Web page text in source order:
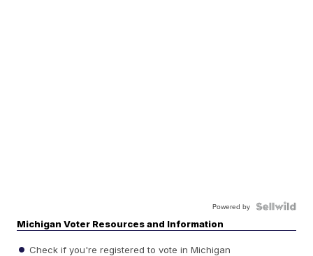
Powered by
Michigan Voter Resources and Information
Check if you're registered to vote in Michigan